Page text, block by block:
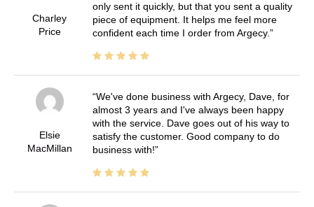
Charley
Price
only sent it quickly, but that you sent a quality
piece of equipment. It helps me feel more
confident each time I order from Argecy.
Elsie
MacMillan
We've done business with Argecy, Dave, for
almost 3 years and I've always been happy
with the service. Dave goes out of his way to
satisfy the customer. Good company to do
business with!